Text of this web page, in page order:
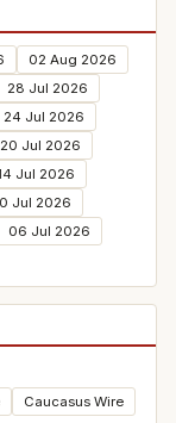
02 Aug 2026
28 Jul 2026
24 Jul 2026
20 Jul 2026
Jul 2026
Jul 2026
06 Jul 2026
Caucasus Wire